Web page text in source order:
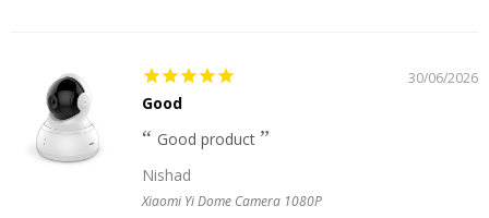
30/06/2026
Good
Good product
Nishad
Xiaomi Yi Dome Camera 1080P